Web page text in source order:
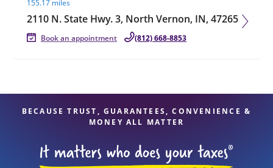
155.17 miles
2110 N. State Hwy. 3, North Vernon, IN, 47265
Book an appointment (812) 668-8853
BECAUSE TRUST, GUARANTEES, CONVENIENCE &
MONEY ALL MATTER